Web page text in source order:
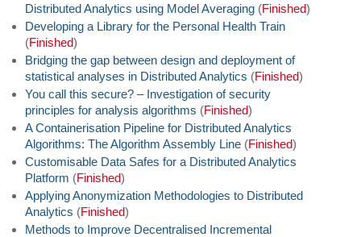
Distributed Analytics using Model Averaging(Finished)
Developing a Library for the Personal Health Train
(Finished)
Bridging the gap between design and deployment of
statistical analyses in Distributed Analytics (Finished)
You call this secure? – Investigation of security
principles for analysis algorithms (Finished)
A Containerisation Pipeline for Distributed Analytics
Algorithms: The Algorithm Assembly Line(Finished)
Customisable Data Safes for a Distributed Analytics
Platform (Finished)
Applying Anonymization Methodologies to Distributed
Analytics (Finished)
Methods to Improve Decentralised Incremental